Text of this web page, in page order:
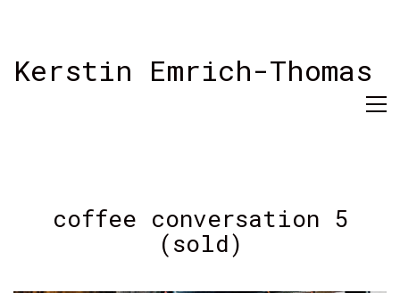
Kerstin Emrich-Thomas
coffee conversation 5
(sold)